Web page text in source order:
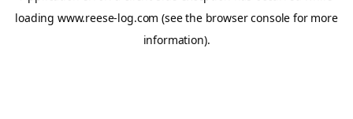
loading www.reese-log.com (see the browser console for more
information).